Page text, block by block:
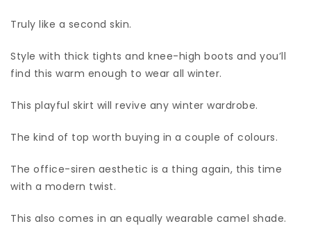
Truly like a second skin.
Style with thick tights and knee-high boots and you’ll
find this warm enough to wear all winter.
This playful skirt will revive any winter wardrobe.
The kind of top worth buying in a couple of colours.
The office-siren aesthetic is a thing again, this time
with a modern twist.
This also comes in an equally wearable camel shade.